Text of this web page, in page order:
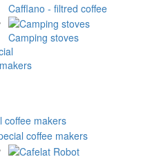
Cafflano - filtred coffee
Camping stoves
coffee makers